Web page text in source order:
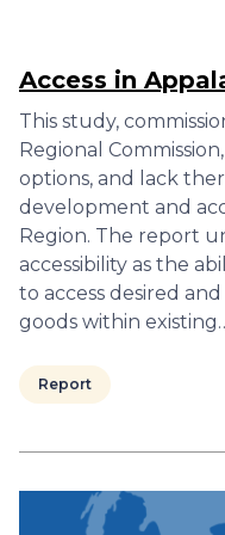
Access in
This study,
Regional
options, and lack
development and
Region. The report
accessibility as the
to access desired
goods within
Report